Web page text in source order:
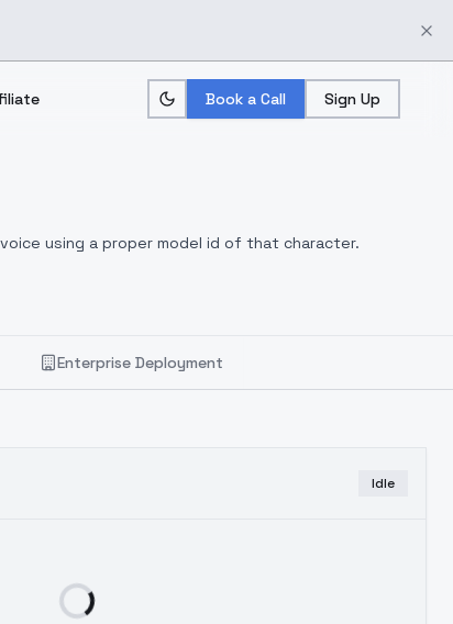
Book a Call Sign Up
using a proper model id of that character.
Enterprise Deployment
Idle